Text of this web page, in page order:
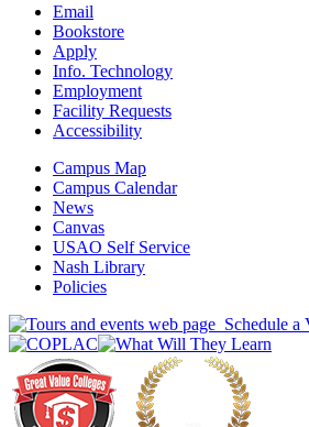
Email
Bookstore
Apply
Info. Technology
Employment
Facility Requests
Accessibility
Campus Map
Campus Calendar
News
Canvas
USAO Self Service
Nash Library
Policies
Schedule a